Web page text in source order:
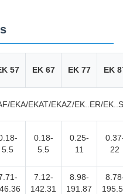
57 EK 67 EK 77 EK
EKA/EKAT/EKAZ/EK..ER/EK..S
5.5
0.18-
5.5
0.25-
11
22
7.12-
142.31
8.98-
191.87